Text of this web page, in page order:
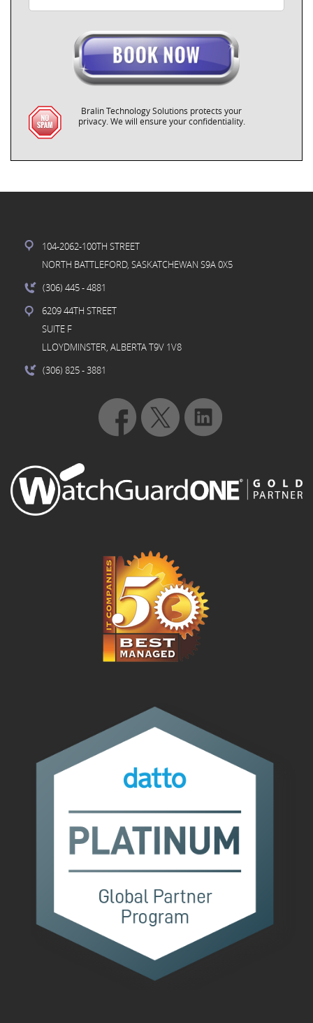
Bralin Technology Solutions protects your
privacy. We will ensure your confidentiality.
104-2062-100TH STREET
NORTH BATTLEFORD, SASKATCHEWAN S9A 0X5
(306) 445- 4881
6209 44TH STREET
SUITE F
LLOYDMINSTER, ALBERTA T9V 1V8
(306) 825- 3881